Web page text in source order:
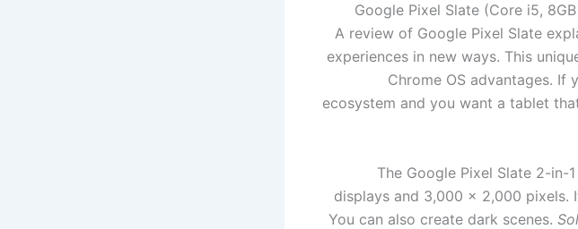
Google Pixel Slate (Core i5,
A review of Google Pixel Slate
experiences in new ways. This
Chrome OS advantages.
ecosystem and you want a tablet
The Google Pixel Slate 2-in-
displays and 3,000 x 2,000 pixels.
You can also create dark scenes.